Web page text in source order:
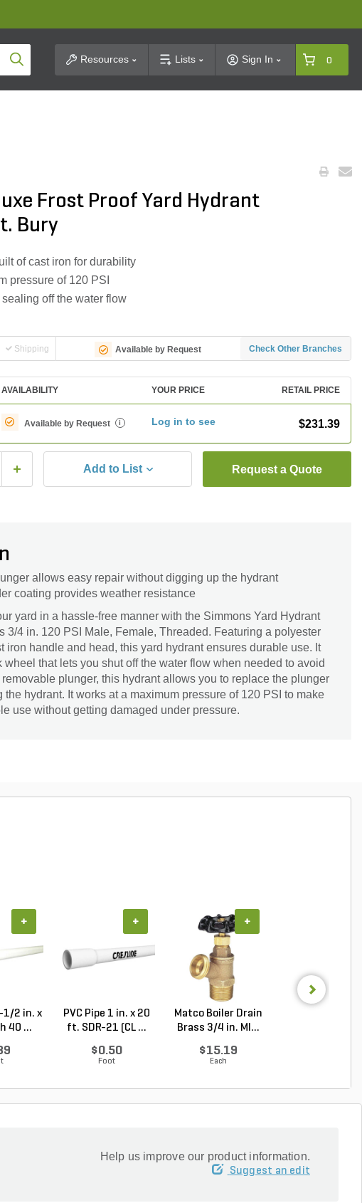
Product SearchResources Lists Sign In 0
Frost Proof Yard Hydrant
Bury
of cast iron for durability
pressure of 120 PSI
off the water flow
Shipping Available by Request Check Other Branches
AVAILABILITY YOUR PRICE RETAIL PRICE
Available by Request i Log in to see $231.39
Add to List Request a Quote
allows easy repair without digging up the hydrant
coating provides weather resistance
yard in a hassle-free manner with the Simmons Yard Hydrant
3/4 in. 120 PSI Male, Female, Threaded. Featuring a polyester
iron handle and head, this yard hydrant ensures durable use. It
wheel that lets you shut off the water flow when needed to avoid
plunger, this hydrant allows you to replace the plunger
hydrant. It works at a maximum pressure of 120 PSI to make
use without getting damaged under pressure.
1/2 in. x
40 ...
+
PVC Pipe 1 in. x 20
ft. SDR-21 (CL ...
$0.50
Foot
+
Matco Boiler Drain
Brass 3/4 in. MI...
$15.19
Each
+
Help us improve our product information.
Suggest an edit